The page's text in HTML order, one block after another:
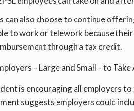
can also choose to continue
to work or telework because
through a tax credit.
– Large and Small – to
is encouraging all employers
suggests employers could